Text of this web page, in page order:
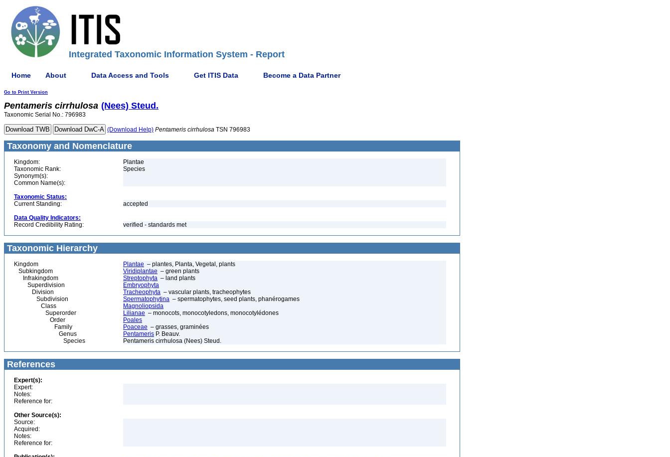
Integrated Taxonomic Information System - Report
Home About Data Access and Tools Get ITIS Data Become a Data Partner
Go to Print Version
Pentameris cirrhulosa (Nees) Steud.
Taxonomic Serial No.: 796983
(Download Help) Pentameris cirrhulosa TSN 796983
Taxonomy and Nomenclature
Kingdom:
Plantae
Taxonomic Rank:
Species
Synonym(s):
Common Name(s):
Taxonomic Status:
Current Standing:
accepted
Data Quality Indicators:
Record Credibility Rating:
verified - standards met
Taxonomic Hierarchy
Kingdom Plantae – plantes, Planta, Vegetal, plants
Subkingdom
Viridiplantae – green plants
Infrakingdom
Streptophyta – land plants
Superdivision
Embryophyta
Division
Tracheophyta – vascular plants, tracheophytes
Subdivision
Spermatophytina – spermatophytes, seed plants, phanérogames
Class
Magnoliopsida
Superorder
Lilianae – monocots, monocotyledons, monocotylédones
Order
Poales
Family
Poaceae – grasses, graminées
Genus
Pentameris P. Beauv.
Species
Pentameris cirrhulosa (Nees) Steud.
References
Expert(s):
Expert:
Notes:
Reference for:
Other Source(s):
Source:
Acquired:
Notes:
Reference for: